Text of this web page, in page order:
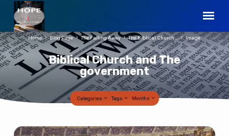
Biblical Church and The
government
Home Blog Page The Falling Away The Biblical Church… Image
Categories Tags Months